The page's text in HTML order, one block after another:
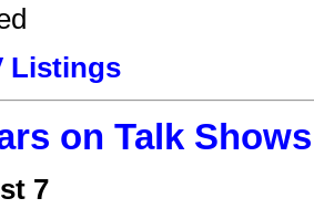
Listings
on Talk
7